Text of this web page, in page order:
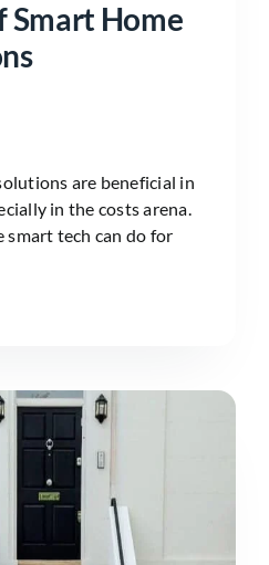
Smart Home
are beneficial in
in the costs arena.
smart tech can do for